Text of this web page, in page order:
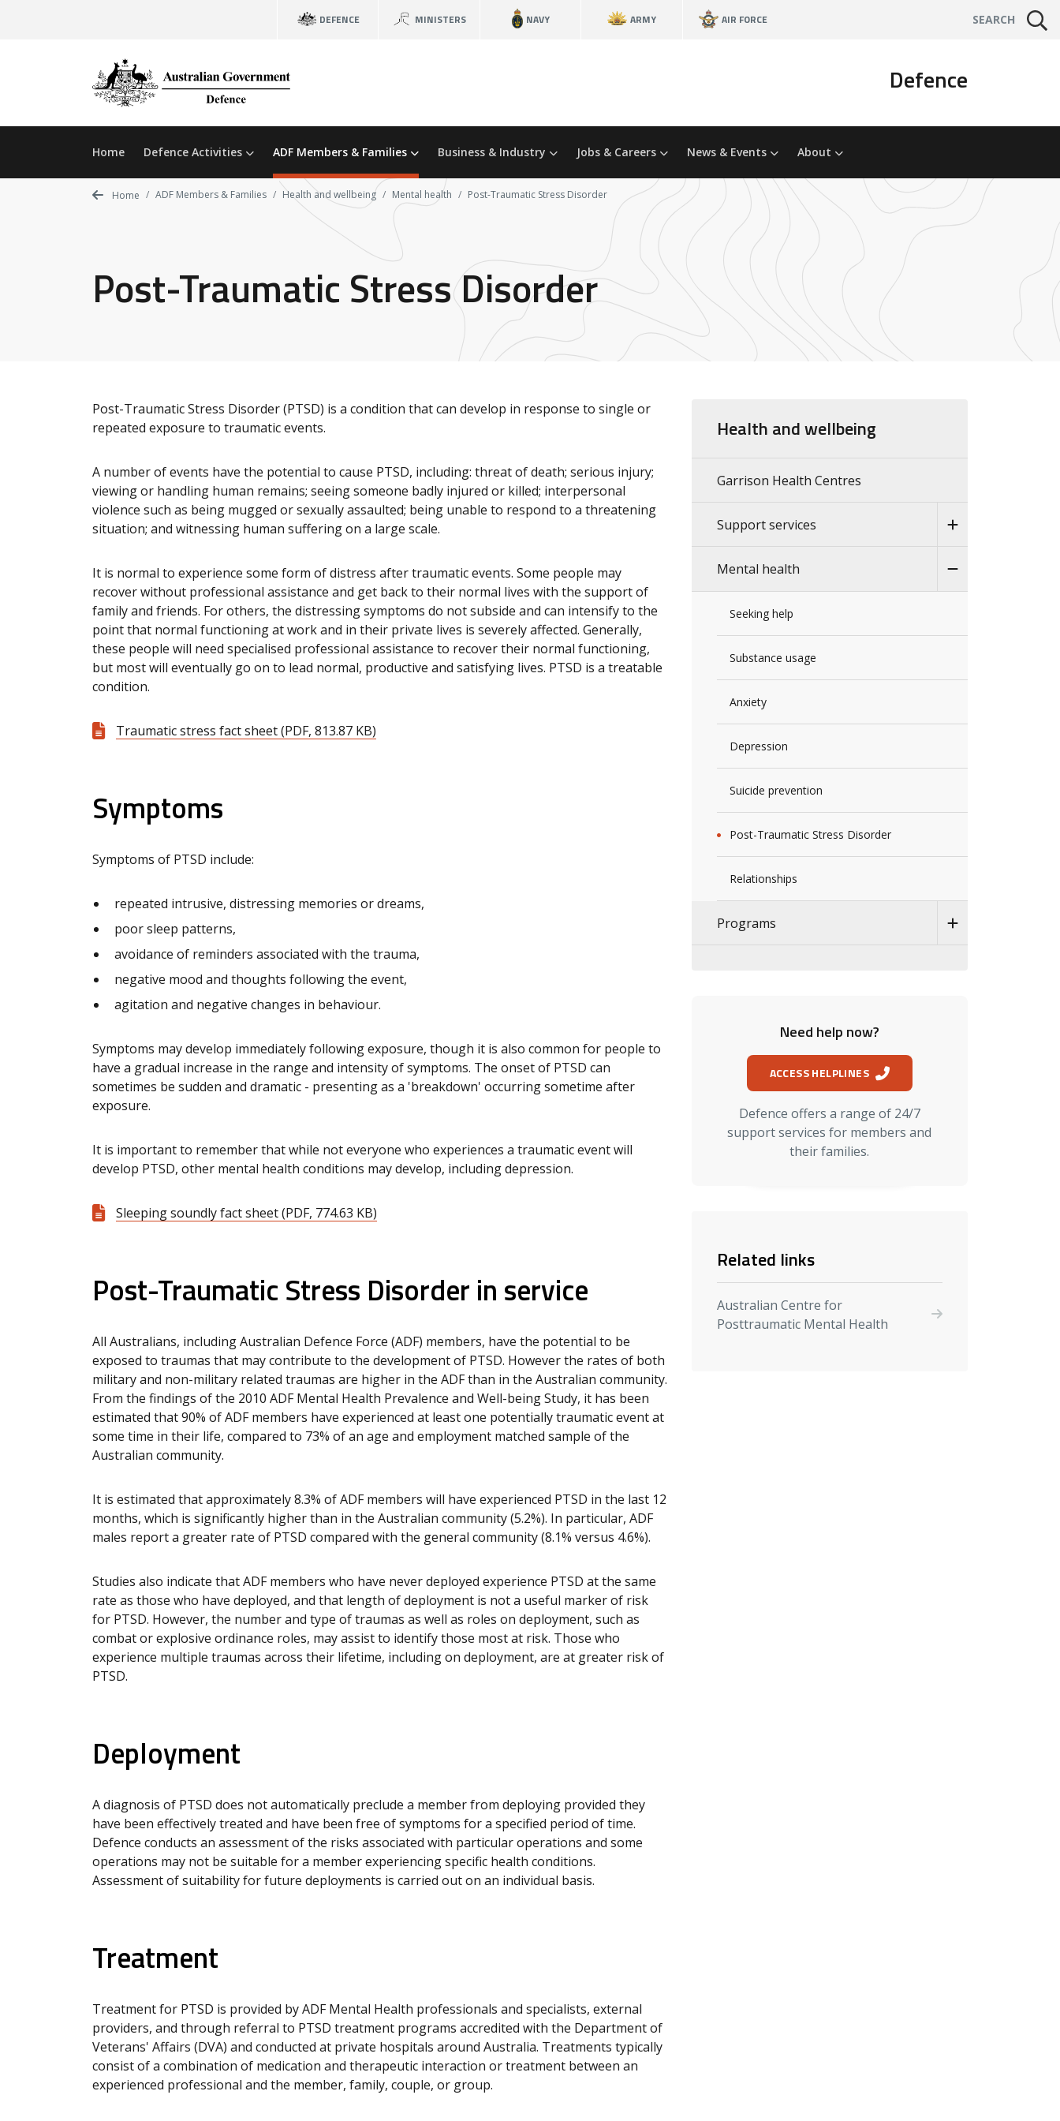
DEFENCE MINISTERS NAVY ARMY AIR FORCE SEARCH
Defence
Home Defence Activities ADF Members & Families Business & Industry Jobs & Careers News & Events About
Home ADF Members & Families Health and wellbeing Mental health Post-Traumatic Stress Disorder
Post-Traumatic Stress Disorder
Post-Traumatic Stress Disorder (PTSD) is a condition that can develop in response to single or
repeated exposure to traumatic events.
A number of events have the potential to cause PTSD, including: threat of death; serious injury;
viewing or handling human remains; seeing someone badly injured or killed; interpersonal
violence such as being mugged or sexually assaulted; being unable to respond to a threatening
situation; and witnessing human suffering on a large scale.
It is normal to experience some form of distress after traumatic events. Some people may
recover without professional assistance and get back to their normal lives with the support of
family and friends. For others, the distressing symptoms do not subside and can intensify to the
point that normal functioning at work and in their private lives is severely affected. Generally,
these people will need specialised professional assistance to recover their normal functioning,
but most will eventually go on to lead normal, productive and satisfying lives. PTSD is a treatable
condition.
Traumatic stress fact sheet (PDF, 813.87 KB)
Symptoms
Symptoms of PTSD include:
repeated intrusive, distressing memories or dreams,
poor sleep patterns,
avoidance of reminders associated with the trauma,
negative mood and thoughts following the event,
agitation and negative changes in behaviour.
Symptoms may develop immediately following exposure, though it is also common for people to
have a gradual increase in the range and intensity of symptoms. The onset of PTSD can
sometimes be sudden and dramatic - presenting as a 'breakdown' occurring sometime after
exposure.
It is important to remember that while not everyone who experiences a traumatic event will
develop PTSD, other mental health conditions may develop, including depression.
Sleeping soundly fact sheet (PDF, 774.63 KB)
Post-Traumatic Stress Disorder in service
All Australians, including Australian Defence Force (ADF) members, have the potential to be
exposed to traumas that may contribute to the development of PTSD. However the rates of both
military and non-military related traumas are higher in the ADF than in the Australian community.
From the findings of the 2010 ADF Mental Health Prevalence and Well-being Study, it has been
estimated that 90% of ADF members have experienced at least one potentially traumatic event at
some time in their life, compared to 73% of an age and employment matched sample of the
Australian community.
It is estimated that approximately 8.3% of ADF members will have experienced PTSD in the last 12
months, which is significantly higher than in the Australian community (5.2%). In particular, ADF
males report a greater rate of PTSD compared with the general community (8.1% versus 4.6%).
Studies also indicate that ADF members who have never deployed experience PTSD at the same
rate as those who have deployed, and that length of deployment is not a useful marker of risk
for PTSD. However, the number and type of traumas as well as roles on deployment, such as
combat or explosive ordinance roles, may assist to identify those most at risk. Those who
experience multiple traumas across their lifetime, including on deployment, are at greater risk of
PTSD.
Deployment
A diagnosis of PTSD does not automatically preclude a member from deploying provided they
have been effectively treated and have been free of symptoms for a specified period of time.
Defence conducts an assessment of the risks associated with particular operations and some
operations may not be suitable for a member experiencing specific health conditions.
Assessment of suitability for future deployments is carried out on an individual basis.
Treatment
Treatment for PTSD is provided by ADF Mental Health professionals and specialists, external
providers, and through referral to PTSD treatment programs accredited with the Department of
Veterans' Affairs (DVA) and conducted at private hospitals around Australia. Treatments typically
consist of a combination of medication and therapeutic interaction or treatment between an
experienced professional and the member, family, couple, or group.
Health and wellbeing
Garrison Health Centres
Support services
Mental health
Seeking help
Substance usage
Anxiety
Depression
Suicide prevention
Post-Traumatic Stress Disorder
Relationships
Programs
Need help now?
ACCESS HELPLINES
Defence offers a range of 24/7
support services for members and
their families.
Related links
Australian Centre for
Posttraumatic Mental Health